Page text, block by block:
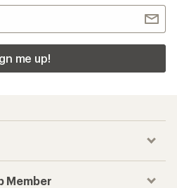
me up!
Member